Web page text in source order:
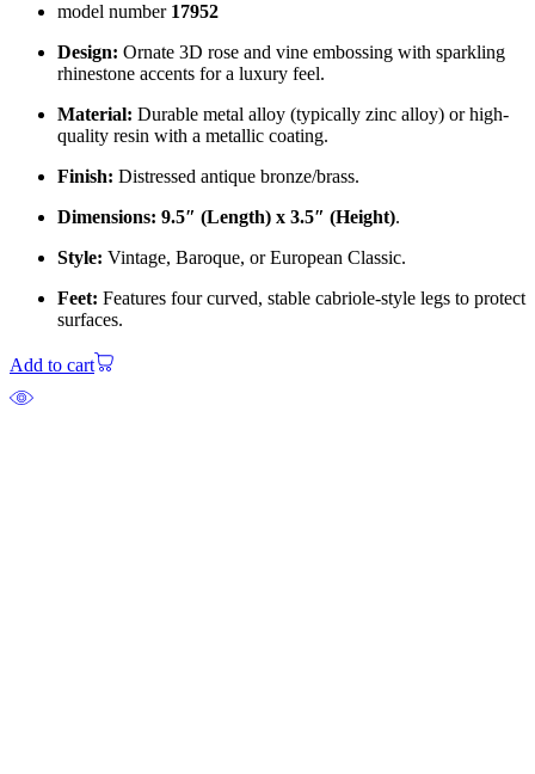
model number 17952
Design: Ornate 3D rose and vine embossing with sparkling
rhinestone accents for a luxury feel.
Material: Durable metal alloy (typically zinc alloy) or high-
quality resin with a metallic coating.
Finish: Distressed antique bronze/brass.
Dimensions: 9.5″ (Length) x 3.5″ (Height).
Style: Vintage, Baroque, or European Classic.
Feet: Features four curved, stable cabriole-style legs to protect
surfaces.
Add to cart